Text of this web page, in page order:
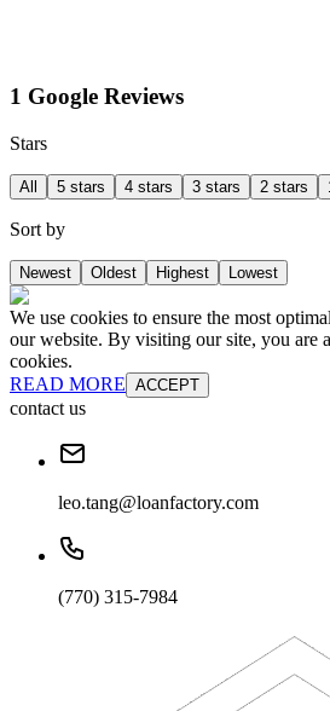
1 Google Reviews
Stars
All 5 stars 4 stars 3 stars 2 stars
Sort by
Newest Oldest Highest Lowest
We use cookies to ensure the most
our website. By visiting our site, you are
cookies.
READ MORE ACCEPT
contact us
leo.tang@loanfactory.com
(770) 315-7984